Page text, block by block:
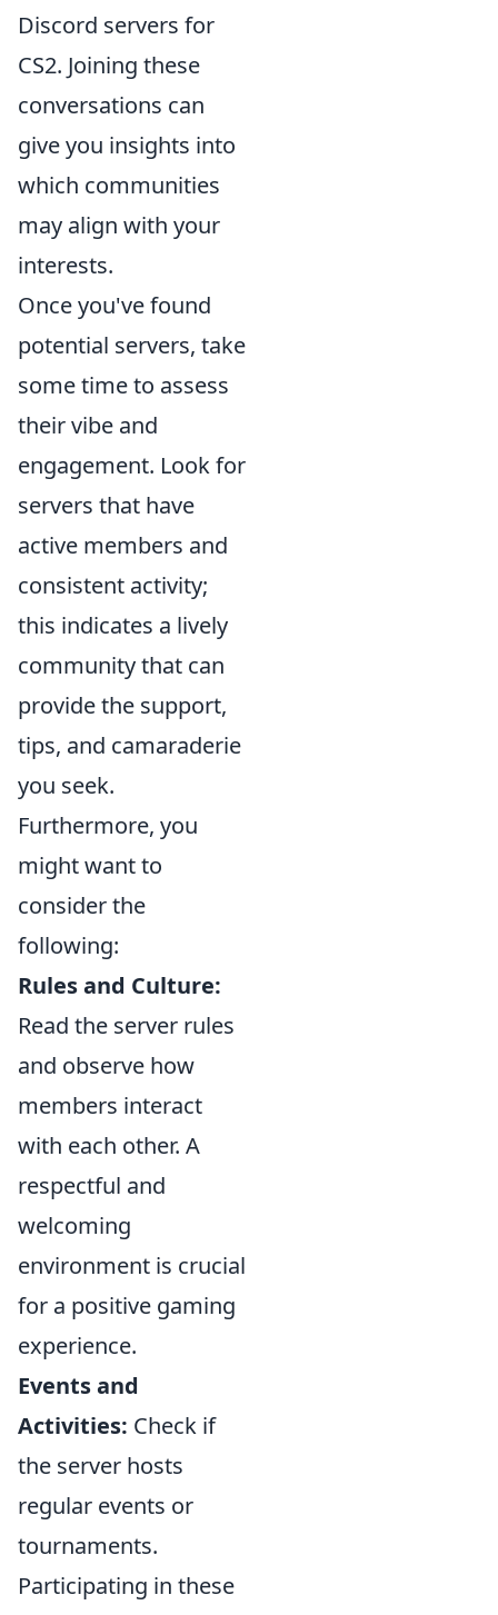
Discord servers for
CS2. Joining these
conversations can
give you insights into
which communities
may align with your
interests.
Once you've found
potential servers, take
some time to assess
their vibe and
engagement. Look for
servers that have
active members and
consistent activity;
this indicates a lively
community that can
provide the support,
tips, and camaraderie
you seek.
Furthermore, you
might want to
consider the
following:
Rules and Culture:
Read the server rules
and observe how
members interact
with each other. A
respectful and
welcoming
environment is crucial
for a positive gaming
experience.
Events and
Activities: Check if
the server hosts
regular events or
tournaments.
Participating in these